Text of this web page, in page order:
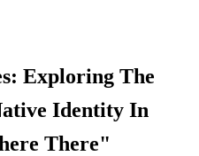
Exploring The
Identity In
There"